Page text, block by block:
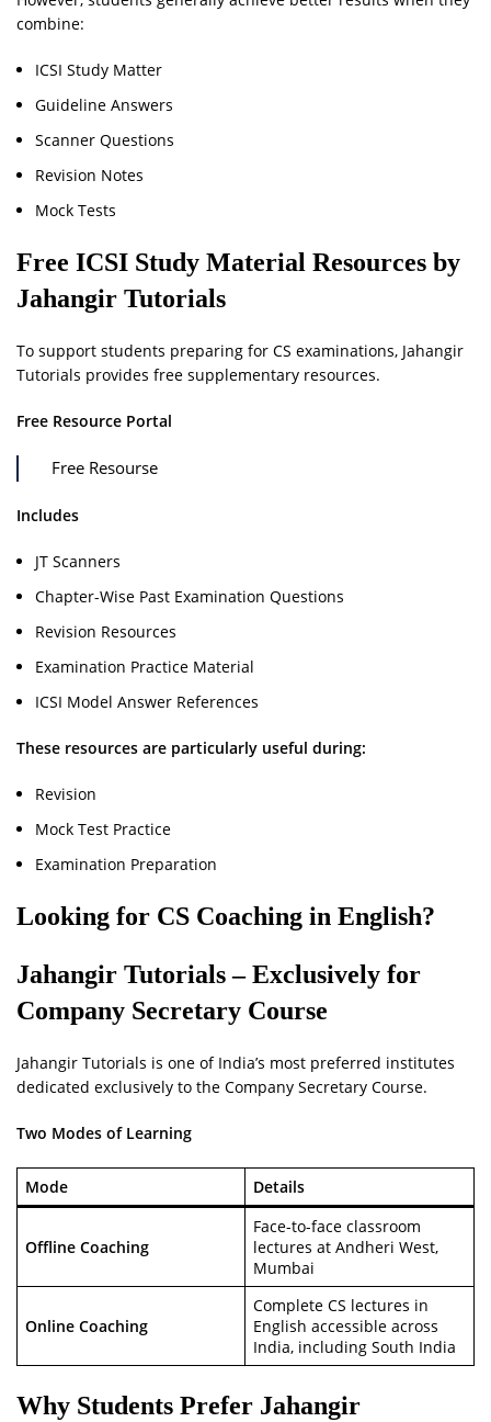
combine:
ICSI Study Matter
Guideline Answers
Scanner Questions
Revision Notes
Mock Tests
Free ICSI Study Material Resources by
Jahangir Tutorials
To support students preparing for CS examinations, Jahangir
Tutorials provides free supplementary resources.
Free Resource Portal
Free Resourse
Includes
JT Scanners
Chapter-Wise Past Examination Questions
Revision Resources
Examination Practice Material
ICSI Model Answer References
These resources are particularly useful during:
Revision
Mock Test Practice
Examination Preparation
Looking for CS Coaching in English?
Jahangir Tutorials – Exclusively for
Company Secretary Course
Jahangir Tutorials is one of India’s most preferred institutes
dedicated exclusively to the Company Secretary Course.
Two Modes of Learning
Mode Details
Offline Coaching
Face-to-face classroom
lectures at Andheri West,
Mumbai
Online Coaching
Complete CS lectures in
English accessible across
India, including South India
Why Students Prefer Jahangir